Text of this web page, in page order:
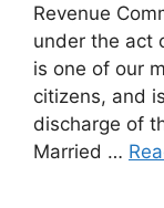
Revenue
under the act
is one of our
citizens, and
discharge of
Married …